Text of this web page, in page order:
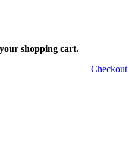
shopping cart.
Checkout